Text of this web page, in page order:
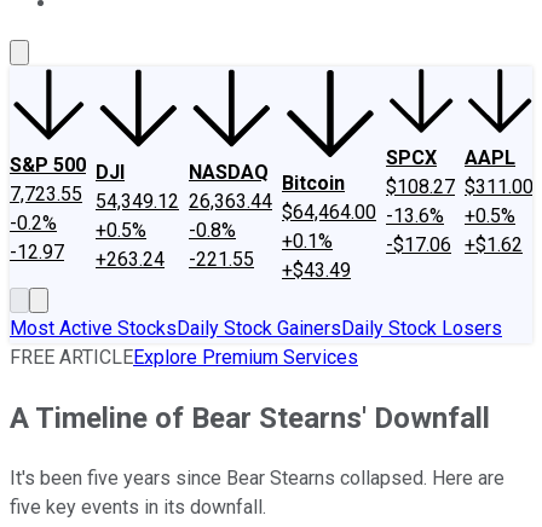
S&P 500
7,723.55
-0.2%
-12.97
DJI
54,349.12
+0.5%
+263.24
NASDAQ
26,363.44
-0.8%
-221.55
Bitcoin
$64,464.00
+0.1%
+$43.49
SPCX
$108.27
-13.6%
-$17.06
AAPL
$311.00
+0.5%
+$1.62
Most Active StocksDaily Stock GainersDaily Stock Losers
FREE ARTICLEExplore Premium Services
A Timeline of Bear Stearns' Downfall
It's been five years since Bear Stearns collapsed. Here are
five key events in its downfall.